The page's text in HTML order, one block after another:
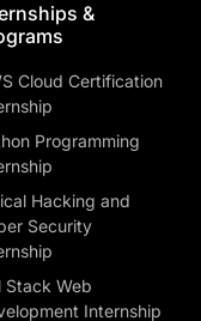
&
Cloud Certification
Programming
Hacking and
Security
Stack Web
Internship